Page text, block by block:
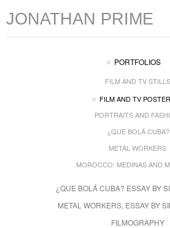
JONATHAN PRIME
PORTFOLIOS
FILM AND TV STILLS
FILM AND TV
PORTRAITS AND
¿QUE BOLÁ CUBA?
METAL WORKERS
MOROCCO: MEDINAS AND
¿QUE BOLÁ CUBA? ESSAY BY
METAL WORKERS, ESSAY BY
FILMOGRAPHY